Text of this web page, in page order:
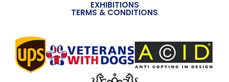
EXHIBITIONS
TERMS & CONDITIONS